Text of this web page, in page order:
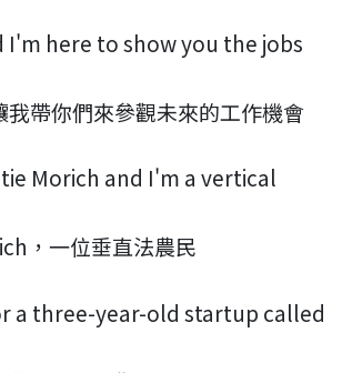
I'm here to show you the jobs
帶你們來參觀未來的工作機會
Morich and I'm a vertical
，一位垂直法農民
a three-year-old startup called